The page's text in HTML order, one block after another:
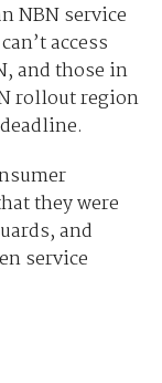
NBN service
access
and those in
rollout region
they were
and
service